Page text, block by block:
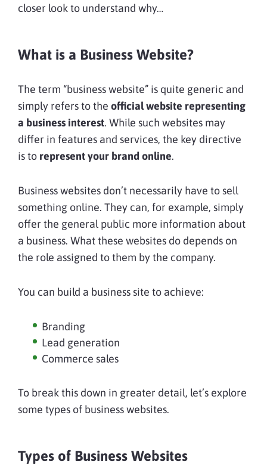
closer look to understand why…
What is a Business Website?
The term “business website” is quite generic and
simply refers to the official website representing
a business interest. While such websites may
differ in features and services, the key directive
is to represent your brand online.
Business websites don’t necessarily have to sell
something online. They can, for example, simply
offer the general public more information about
a business. What these websites do depends on
the role assigned to them by the company.
You can build a business site to achieve:
Branding
Lead generation
Commerce sales
To break this down in greater detail, let’s explore
some types of business websites.
Types of Business Websites